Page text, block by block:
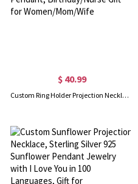
$ 40.99
Custom Ring Holder Projection Necklace with Picture, Ring Keeper Photo Necklace, Wedding Ring Holder Pendant, Birthday/Nurse Gift for Women/Mom/Wife